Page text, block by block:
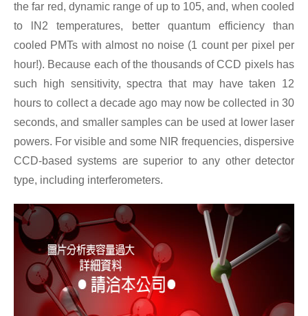
the far red, dynamic range of up to 105, and, when cooled
to lN2 temperatures, better quantum efficiency than
cooled PMTs with almost no noise (1 count per pixel per
hour!). Because each of the thousands of CCD pixels has
such high sensitivity, spectra that may have taken 12
hours to collect a decade ago may now be collected in 30
seconds, and smaller samples can be used at lower laser
powers. For visible and some NIR frequencies, dispersive
CCD-based systems are superior to any other detector
type, including interferometers.